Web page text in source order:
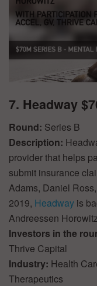
7. Headway
Round: Series B
Description:
provider that helps
submit insurance
Adams, Daniel
2019, Headway is
Andreessen
Investors in the
Thrive Capital
Industry: Health
Therapeutics